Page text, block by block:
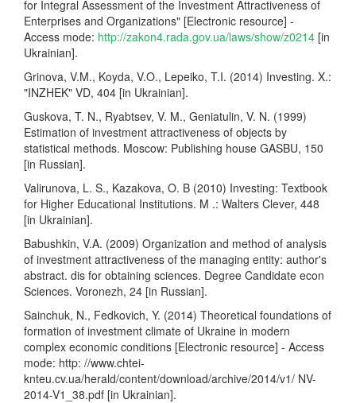
for Integral Assessment of the Investment Attractiveness of
Enterprises and Organizations" [Electronic resource] -
Access mode: http://zakon4.rada.gov.ua/laws/show/z0214 [in
Ukrainian].
Grinova, V.M., Koyda, V.O., Lepeiko, T.I. (2014) Investing. X.:
"INZHEK" VD, 404 [in Ukrainian].
Guskova, T. N., Ryabtsev, V. M., Geniatulin, V. N. (1999)
Estimation of investment attractiveness of objects by
statistical methods. Moscow: Publishing house GASBU, 150
[in Russian].
Valirunova, L. S., Kazakova, O. B (2010) Investing: Textbook
for Higher Educational Institutions. M .: Walters Clever, 448
[in Ukrainian].
Babushkin, V.A. (2009) Organization and method of analysis
of investment attractiveness of the managing entity: author's
abstract. dis for obtaining sciences. Degree Candidate econ
Sciences. Voronezh, 24 [in Russian].
Sainchuk, N., Fedkovich, Y. (2014) Theoretical foundations of
formation of investment climate of Ukraine in modern
complex economic conditions [Electronic resource] - Access
mode: http: //www.chtei-
knteu.cv.ua/herald/content/download/archive/2014/v1/ NV-
2014-V1_38.pdf [in Ukrainian].